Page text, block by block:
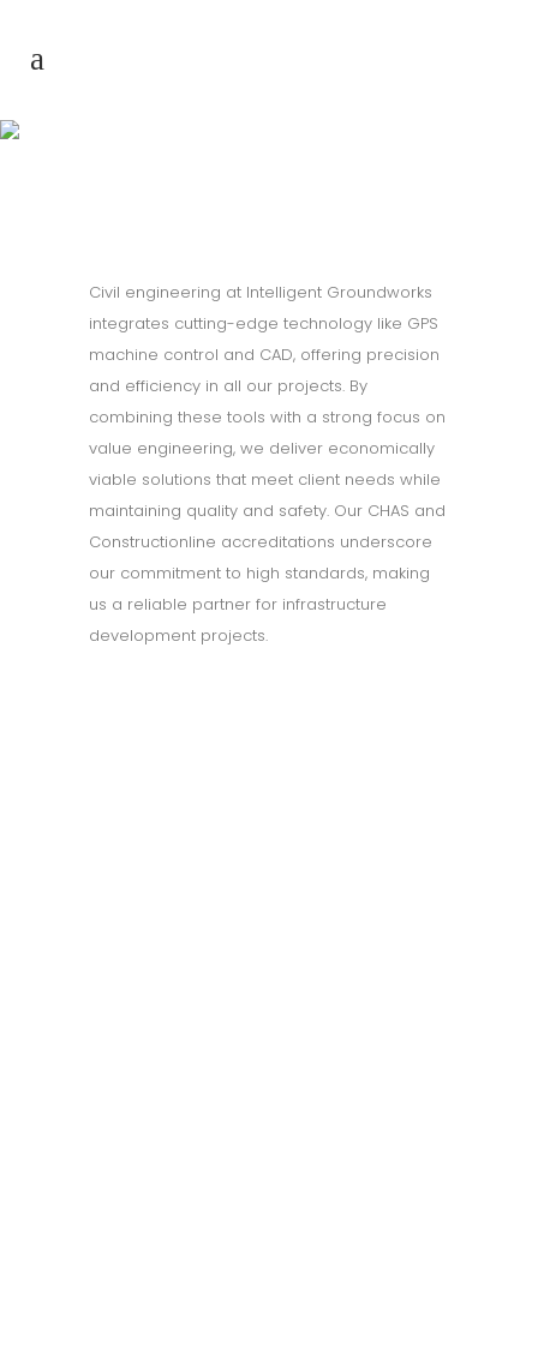
Civil engineering at Intelligent Groundworks
integrates cutting-edge technology like GPS
machine control and CAD, offering precision
and efficiency in all our projects. By
combining these tools with a strong focus on
value engineering, we deliver economically
viable solutions that meet client needs while
maintaining quality and safety. Our CHAS and
Constructionline accreditations underscore
our commitment to high standards, making
us a reliable partner for infrastructure
development projects.